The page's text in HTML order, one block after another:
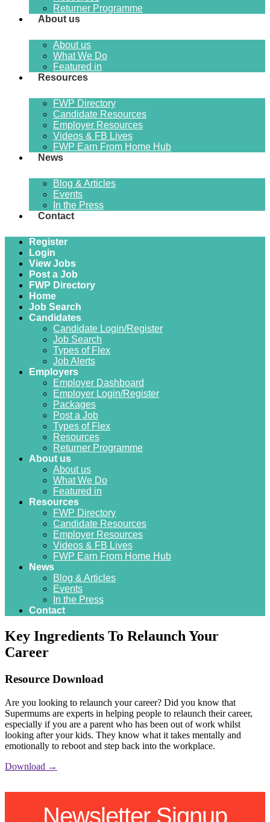
Returner Programme
About us
About us
What We Do
Featured in
Resources
FWP Directory
Candidate Resources
Employer Resources
Videos & FB Lives
FWP Earn From Home Hub
News
Blog & Articles
Events
In the Press
Contact
Register
Login
View Jobs
Post a Job
FWP Directory
Home
Job Search
Candidates
Candidate Login/Register
Job Search
Types of Flex
Job Alerts
Employers
Employer Dashboard
Employer Login/Register
Packages
Post a Job
Types of Flex
Resources
Returner Programme
About us
About us
What We Do
Featured in
Resources
FWP Directory
Candidate Resources
Employer Resources
Videos & FB Lives
FWP Earn From Home Hub
News
Blog & Articles
Events
In the Press
Contact
Key Ingredients To Relaunch Your
Career
Resource Download
Are you looking to relaunch your career? Did you know that
Supermums are experts in helping people to relaunch their career,
especially if you are a parent who has been out of work whilst
looking after your kids. They know what it takes mentally and
emotionally to reboot and step back into the workplace.
Download →
Newsletter Signup